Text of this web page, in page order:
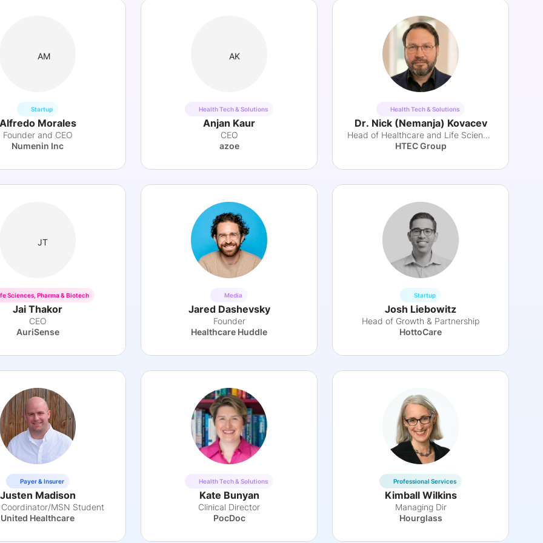
AM
Startup
Alfredo Morales
Founder and CEO
Numenin Inc
AK
Health Tech & Solutions
Anjan Kaur
CEO
azoe
Health Tech & Solutions
Dr. Nick (Nemanja) Kovacev
Head of Healthcare and Life Sciences Practice
HTEC Group
JT
Sciences, Pharma & Biotech
Jai Thakor
CEO
AuriSense
Media
Jared Dashevsky
Founder
Healthcare Huddle
Startup
Josh Liebowitz
Head of Growth & Partnership
HottoCare
Payer & Insurer
Justen Madison
Coordinator/MSN Student
United Healthcare
Health Tech & Solutions
Kate Bunyan
Clinical Director
PocDoc
Professional Services
Kimball Wilkins
Managing Dir
Hourglass